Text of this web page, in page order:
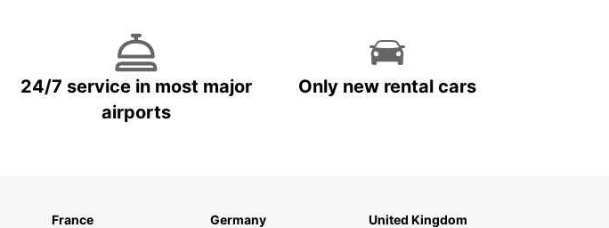
24/7 service in most major
airports
Only new rental cars
France
Germany
United Kingdom